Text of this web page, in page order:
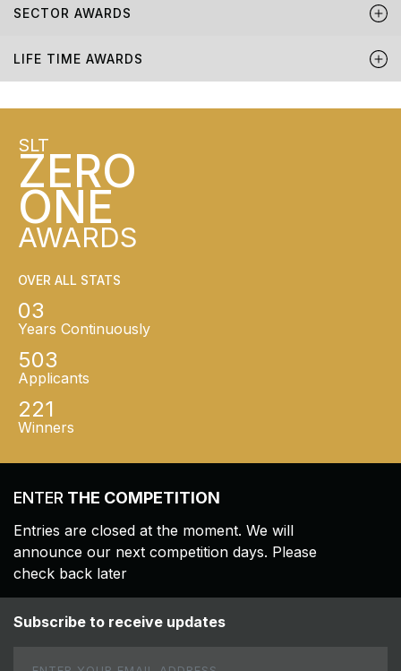
SECTOR AWARDS
LIFE TIME AWARDS
SLT
ZERO
ONE
AWARDS
OVER ALL STATS
03
Years Continuously
503
Applicants
221
Winners
ENTER THE COMPETITION
Entries are closed at the moment. We will
announce our next competition days. Please
check back later
Subscribe to receive updates